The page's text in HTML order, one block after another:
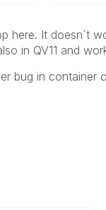
here. It doesn´t
in QV11 and
bug in container